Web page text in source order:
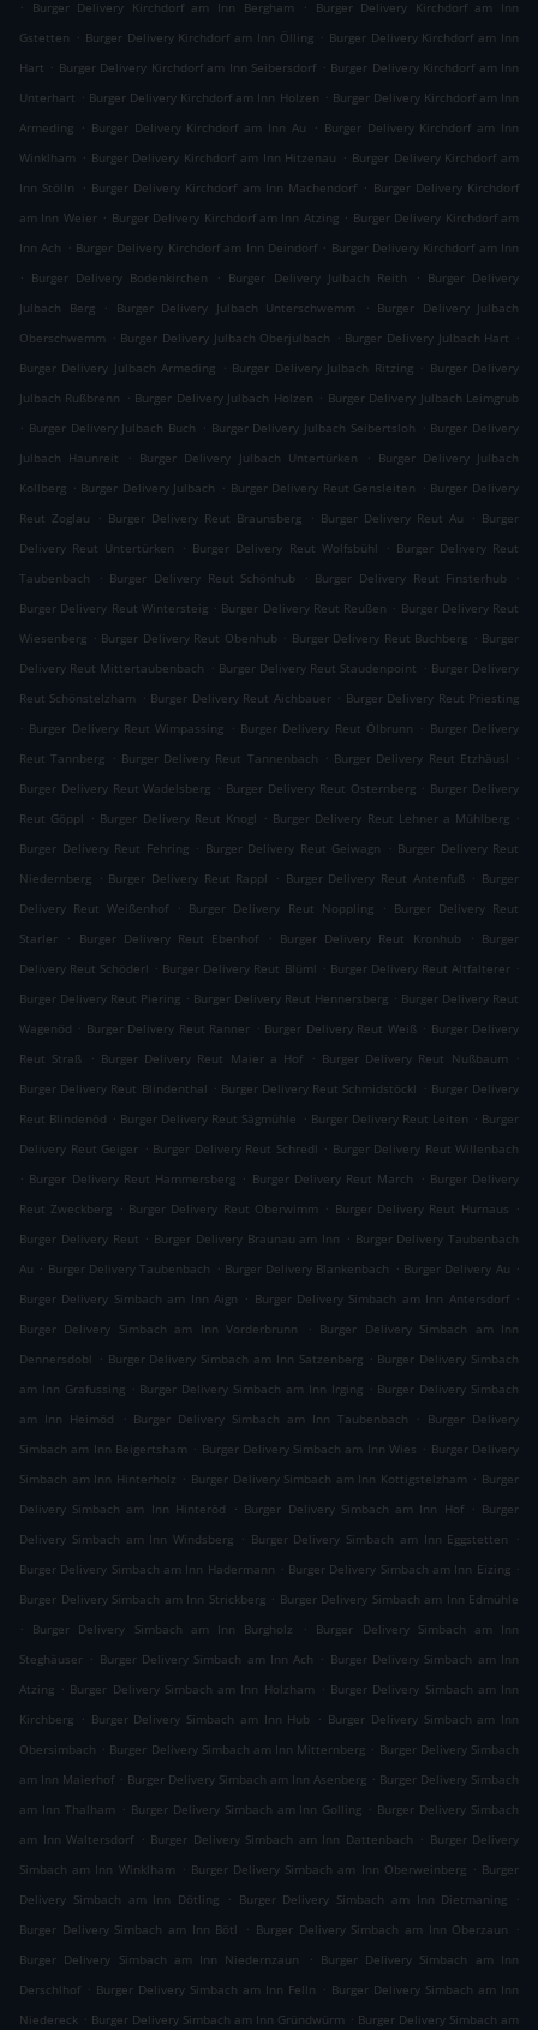
. Burger Delivery Kirchdorf am Inn Bergham .
Burger Delivery Kirchdorf am Inn
Gstetten . Burger Delivery Kirchdorf am Inn Ölling . Burger Delivery Kirchdorf am Inn
Hart . Burger Delivery Kirchdorf am Inn Seibersdorf . Burger Delivery Kirchdorf am Inn
Unterhart . Burger Delivery Kirchdorf am Inn Holzen . Burger Delivery Kirchdorf am Inn
Armeding . Burger Delivery Kirchdorf am Inn Au . Burger Delivery Kirchdorf am Inn
Winklham . Burger Delivery Kirchdorf am Inn Hitzenau . Burger Delivery Kirchdorf am
Inn Stölln
. Burger Delivery Kirchdorf am Inn Machendorf . Burger Delivery Kirchdorf
am Inn Weier . Burger Delivery Kirchdorf am Inn Atzing . Burger Delivery Kirchdorf am
Inn Ach . Burger Delivery Kirchdorf am Inn Deindorf . Burger Delivery Kirchdorf am Inn
. Burger Delivery Bodenkirchen . Burger Delivery Julbach Reith . Burger Delivery
Julbach Berg
. Burger Delivery Julbach Unterschwemm . Burger Delivery Julbach
Oberschwemm . Burger Delivery Julbach Oberjulbach . Burger Delivery Julbach Hart .
Burger Delivery Julbach Armeding . Burger Delivery Julbach Ritzing . Burger Delivery
Julbach Rußbrenn . Burger Delivery Julbach Holzen . Burger Delivery Julbach Leimgrub
. Burger Delivery Julbach Buch . Burger Delivery Julbach Seibertsloh . Burger Delivery
Julbach Haunreit
. Burger Delivery Julbach Untertürken . Burger Delivery Julbach
Kollberg . Burger Delivery Julbach . Burger Delivery Reut Gensleiten . Burger Delivery
Reut Zoglau
. Burger Delivery Reut Braunsberg . Burger Delivery Reut Au . Burger
Delivery Reut Untertürken
. Burger Delivery Reut Wolfsbühl . Burger Delivery Reut
Taubenbach
. Burger Delivery Reut Schönhub . Burger Delivery Reut Finsterhub
.
Burger Delivery Reut Wintersteig . Burger Delivery Reut Reußen . Burger Delivery Reut
Wiesenberg . Burger Delivery Reut Obenhub . Burger Delivery Reut Buchberg . Burger
Delivery Reut Mittertaubenbach . Burger Delivery Reut Staudenpoint . Burger Delivery
Reut Schönstelzham . Burger Delivery Reut Aichbauer . Burger Delivery Reut Priesting
. Burger Delivery Reut Wimpassing . Burger Delivery Reut Ölbrunn . Burger Delivery
Reut Tannberg . Burger Delivery Reut Tannenbach . Burger Delivery Reut Etzhäusl .
Burger Delivery Reut Wadelsberg . Burger Delivery Reut Osternberg . Burger Delivery
Reut Göppl . Burger Delivery Reut Knogl . Burger Delivery Reut Lehner a Mühlberg .
Burger Delivery Reut Fehring . Burger Delivery Reut Geiwagn . Burger Delivery Reut
Niedernberg . Burger Delivery Reut Rappl . Burger Delivery Reut Antenfuß . Burger
Delivery Reut Weißenhof
. Burger Delivery Reut Noppling . Burger Delivery Reut
Starler
. Burger Delivery Reut Ebenhof . Burger Delivery Reut Kronhub . Burger
Delivery Reut Schöderl . Burger Delivery Reut Blüml . Burger Delivery Reut Altfalterer .
Burger Delivery Reut Piering . Burger Delivery Reut Hennersberg . Burger Delivery Reut
Wagenöd . Burger Delivery Reut Ranner . Burger Delivery Reut Weiß . Burger Delivery
Reut Straß
. Burger Delivery Reut Maier a Hof . Burger Delivery Reut Nußbaum
.
Burger Delivery Reut Blindenthal . Burger Delivery Reut Schmidstöckl . Burger Delivery
Reut Blindenöd . Burger Delivery Reut Sägmühle . Burger Delivery Reut Leiten . Burger
Delivery Reut Geiger . Burger Delivery Reut Schredl . Burger Delivery Reut Willenbach
. Burger Delivery Reut Hammersberg . Burger Delivery Reut March . Burger Delivery
Reut Zweckberg . Burger Delivery Reut Oberwimm . Burger Delivery Reut Hurnaus .
Burger Delivery Reut . Burger Delivery Braunau am Inn . Burger Delivery Taubenbach
Au . Burger Delivery Taubenbach . Burger Delivery Blankenbach . Burger Delivery Au .
Burger Delivery Simbach am Inn Aign . Burger Delivery Simbach am Inn Antersdorf .
Burger Delivery Simbach am Inn Vorderbrunn
. Burger Delivery Simbach am Inn
Dennersdobl . Burger Delivery Simbach am Inn Satzenberg . Burger Delivery Simbach
am Inn Grafussing . Burger Delivery Simbach am Inn Irging . Burger Delivery Simbach
am Inn Heimöd
. Burger Delivery Simbach am Inn Taubenbach . Burger Delivery
Simbach am Inn Beigertsham . Burger Delivery Simbach am Inn Wies . Burger Delivery
Simbach am Inn Hinterholz . Burger Delivery Simbach am Inn Kottigstelzham . Burger
Delivery Simbach am Inn Hinteröd
. Burger Delivery Simbach am Inn Hof . Burger
Delivery Simbach am Inn Windsberg . Burger Delivery Simbach am Inn Eggstetten
.
Burger Delivery Simbach am Inn Hadermann . Burger Delivery Simbach am Inn Eizing .
Burger Delivery Simbach am Inn Strickberg . Burger Delivery Simbach am Inn Edmühle
.
Burger Delivery Simbach am Inn Burgholz .
Burger Delivery Simbach am Inn
Steghäuser . Burger Delivery Simbach am Inn Ach . Burger Delivery Simbach am Inn
Atzing . Burger Delivery Simbach am Inn Holzham . Burger Delivery Simbach am Inn
Kirchberg . Burger Delivery Simbach am Inn Hub . Burger Delivery Simbach am Inn
Obersimbach . Burger Delivery Simbach am Inn Mitternberg . Burger Delivery Simbach
am Inn Maierhof . Burger Delivery Simbach am Inn Asenberg . Burger Delivery Simbach
am Inn Thalham . Burger Delivery Simbach am Inn Golling . Burger Delivery Simbach
am Inn Waltersdorf . Burger Delivery Simbach am Inn Dattenbach . Burger Delivery
Simbach am Inn Winklham . Burger Delivery Simbach am Inn Oberweinberg . Burger
Delivery Simbach am Inn Dötling
. Burger Delivery Simbach am Inn Dietmaning
.
Burger Delivery Simbach am Inn Bötl
. Burger Delivery Simbach am Inn Oberzaun
.
Burger Delivery Simbach am Inn Niedernzaun
. Burger Delivery Simbach am Inn
Derschlhof . Burger Delivery Simbach am Inn Felln . Burger Delivery Simbach am Inn
Niedereck . Burger Delivery Simbach am Inn Gründwürm . Burger Delivery Simbach am